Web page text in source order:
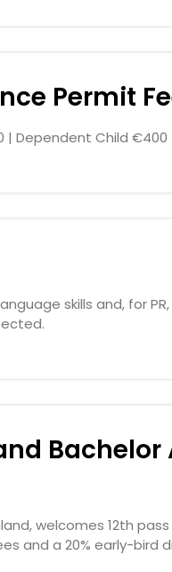
Permit
| Dependent Child €400
skills and, for
welcomes 12th
and a 20% early-bird